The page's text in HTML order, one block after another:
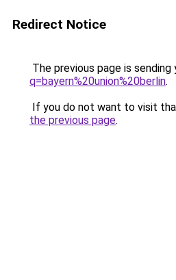
Redirect Notice
The previous page is sending
q=bayern%20union%20berlin.
If you do not want to visit
the previous page.